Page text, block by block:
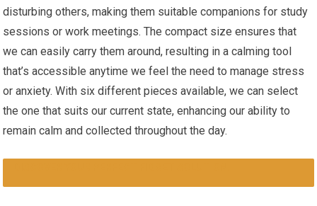
disturbing ⁤others, making them suitable companions‍ for study
sessions or work meetings. The⁤ compact size ensures that
we can easily carry them‌ around, resulting in a calming tool
that’s accessible anytime we feel the need to manage stress
or anxiety. ​With six different pieces available,‍ we can select
the one that suits our current state, enhancing our ⁣ability to
remain calm and collected throughout the day.